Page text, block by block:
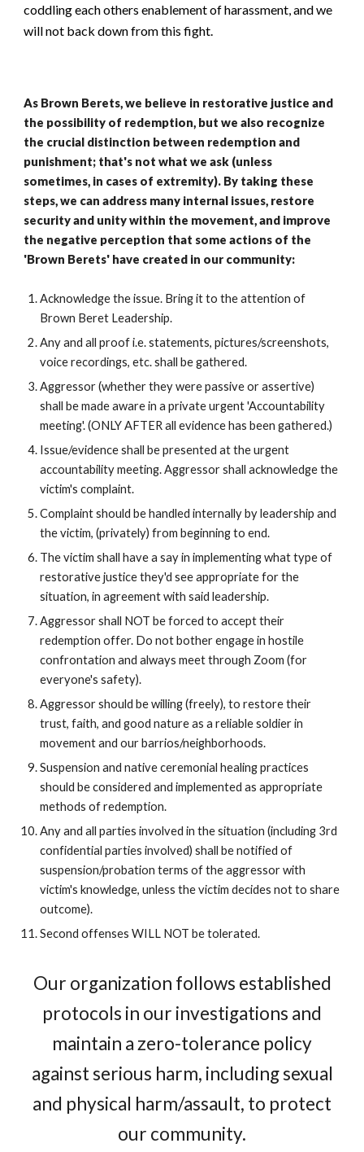
coddling each othersenablement of harassment,and we
will not back down from this fight.
As Brown Berets, we believe in restorative justice and
the possibility of redemption, but we also recognize
the crucial distinction between redemption and
punishment; that's not what we ask (unless
sometimes, in cases of extremity). By taking these
steps, we can address many internal issues, restore
security and unity within the movement, and improve
the negative perception that some actions of the
'Brown Berets' have created in our community:
Acknowledge the issue. Bring it to the attention of
Brown Beret Leadership.
Any and all proof i.e. statements, pictures/screenshots,
voice recordings, etc. shall be gathered.
Aggressor (whether they were passive or assertive)
shall be made aware in a private urgent 'Accountability
meeting'. (ONLY AFTER all evidence has been gathered.)
Issue/evidence shall be presented at the urgent
accountability meeting. Aggressor shall acknowledge the
victim's complaint.
Complaint should be handled internally by leadership and
the victim, (privately) from beginning to end.
The victim shall have a say in implementing what type of
restorative justice they'd see appropriate for the
situation, in agreement with said leadership.
Aggressor shall NOT be forced to accept their
redemption offer. Do not bother engage in hostile
confrontation and always meet through Zoom (for
everyone's safety).
Aggressor should be willing (freely), to restore their
trust, faith, and good nature as a reliable soldier in
movement and our barrios/neighborhoods.
Suspension and native ceremonial healing practices
should be considered and implemented as appropriate
methods of redemption.
Any and all parties involved in the situation (including 3rd
confidential parties involved) shall be notified of
suspension/probation terms of the aggressor with
victim's knowledge, unless the victim decides not to share
outcome).
Second offenses WILL NOT be tolerated.
Our organization follows established
protocols in our investigations and
maintain a zero-tolerance policy
against serious harm, including sexual
and physical harm/assault, to protect
our community.